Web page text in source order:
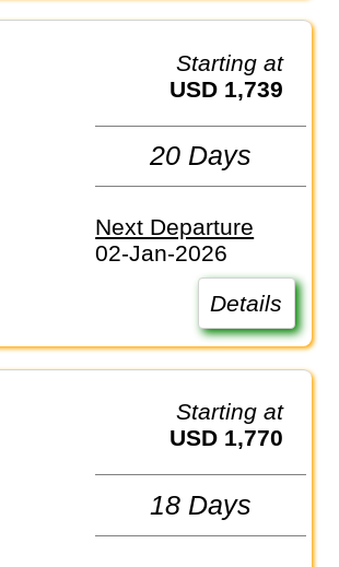
Starting at
USD 1,739
20 Days
Next Departure
02-Jan-2026
Details
Starting at
USD 1,770
18 Days